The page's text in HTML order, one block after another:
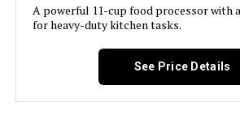
Is Dishwasher Safe:
Power Source:
A powerful 11-cup food processor with
for heavy-duty kitchen tasks.
See Price Details